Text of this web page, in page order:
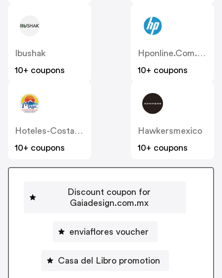
Ibushak
10+ coupons
Hponline.com.mx
10+ coupons
Hoteles-Costablanca
10+ coupons
Hawkersmexico
10+ coupons
Discount coupon for
Gaiadesign.com.mx
enviaflores voucher
Casa del Libro promotion